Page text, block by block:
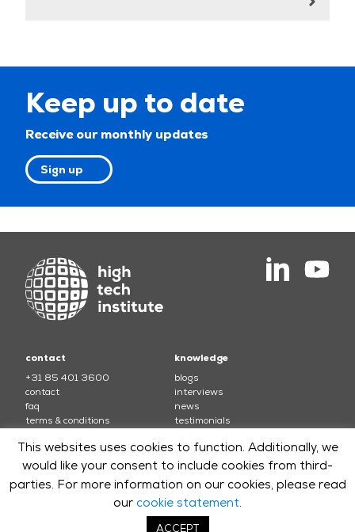
Keep up to date
Receive our monthly updates
Sign up
contact
+31 85 401 3600
contact
faq
terms & conditions
knowledge
blogs
interviews
news
testimonials
courses
electronics
mechatronics
soft skills and leadership
software
systems
This websites uses cookies to function. Additionally, we
would like your consent to include cookies from third-
parties. For more information on our cookies, please read
our cookie statement.
ACCEPT